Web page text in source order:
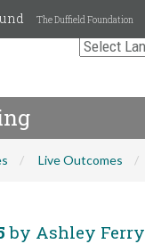
The Duffield Foundation
Live Outcomes
by Ashley Ferry